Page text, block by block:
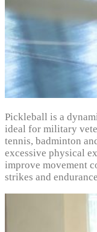
Pickleball is a
ideal for military
tennis, badminton
excessive physical
improve movement
strikes and